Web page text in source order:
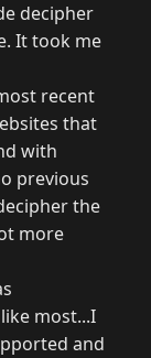
decipher
It took me
recent
that
with
previous
the
more
most...I
and